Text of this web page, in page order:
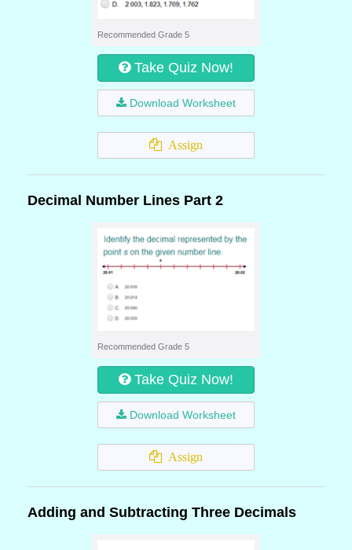
Recommended Grade 5
Take Quiz Now!
Download Worksheet
Assign
Decimal Number Lines Part 2
Recommended Grade 5
Take Quiz Now!
Download Worksheet
Assign
Adding and Subtracting Three Decimals